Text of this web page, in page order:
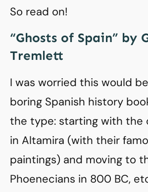
So read on!
“Ghosts of Spain” by
Tremlett
I was worried this would
boring Spanish history
the type: starting with the
in Altamira (with their
paintings) and moving to
Phoenecians in 800 BC,